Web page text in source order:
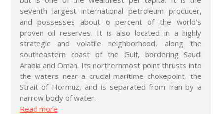
seventh largest international petroleum producer,
and possesses about 6 percent of the world’s
proven oil reserves. It is also located in a highly
strategic and volatile neighborhood, along the
southeastern coast of the Gulf, bordering Saudi
Arabia and Oman. Its northernmost point thrusts into
the waters near a crucial maritime chokepoint, the
Strait of Hormuz, and is separated from Iran by a
narrow body of water.
Read more